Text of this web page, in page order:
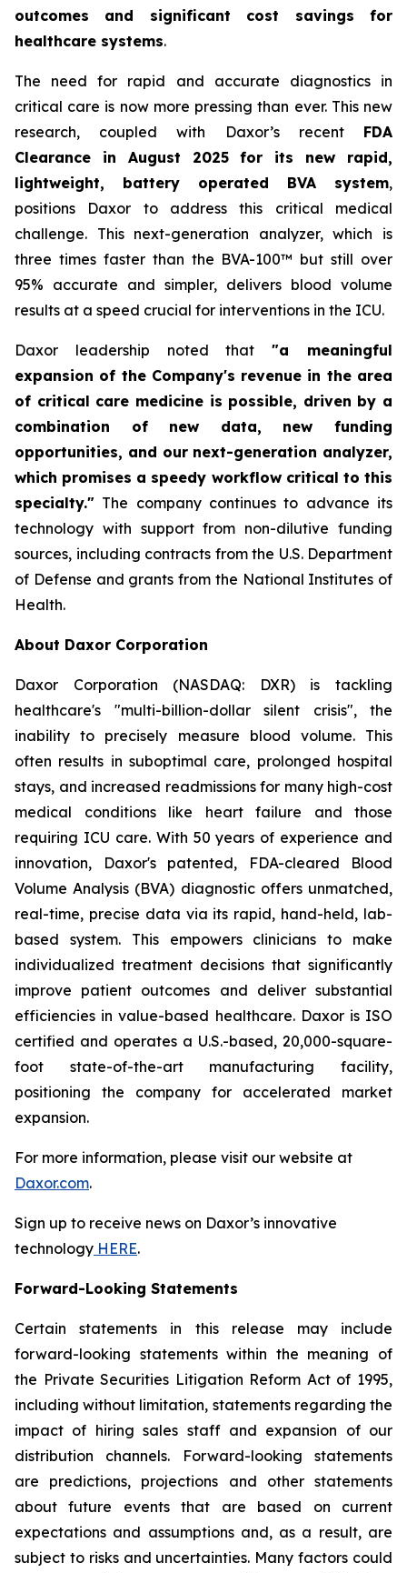
outcomes and significant cost savings for
healthcare systems.
The need for rapid and accurate diagnostics in
critical care is now more pressing than ever. This new
research, coupled with Daxor’s recent FDA
Clearance in August 2025 for its new rapid,
lightweight, battery operated BVA system,
positions Daxor to address this critical medical
challenge. This next-generation analyzer, which is
three times faster than the BVA-100™ but still over
95% accurate and simpler, delivers blood volume
results at a speed crucial for interventions in the ICU.
Daxor leadership noted that"a meaningful
expansion of the Company's revenue in the area
of critical care medicine is possible, driven by a
combination of new data, new funding
opportunities, and our next-generation analyzer,
which promises a speedy workflow critical to this
specialty." The company continues to advance its
technology with support from non-dilutive funding
sources, including contracts from the U.S. Department
of Defense and grants from the National Institutes of
Health.
About Daxor Corporation
Daxor Corporation (NASDAQ: DXR) is tackling
healthcare's "multi-billion-dollar silent crisis", the
inability to precisely measure blood volume. This
often results in suboptimal care, prolonged hospital
stays, and increased readmissions for many high-cost
medical conditions like heart failure and those
requiring ICU care. With 50 years of experience and
innovation, Daxor's patented, FDA-cleared Blood
Volume Analysis (BVA) diagnostic offers unmatched,
real-time, precise data via its rapid, hand-held, lab-
based system. This empowers clinicians to make
individualized treatment decisions that significantly
improve patient outcomes and deliver substantial
efficiencies in value-based healthcare. Daxor is ISO
certified and operates a U.S.-based, 20,000-square-
foot state-of-the-art manufacturing facility,
positioning the company for accelerated market
expansion.
For more information, please visit our website at
Daxor.com.
Sign up to receive news on Daxor’s innovative
technology HERE.
Forward-Looking Statements
Certain statements in this release may include
forward-looking statements within the meaning of
the Private Securities Litigation Reform Act of 1995,
including without limitation, statements regarding the
impact of hiring sales staff and expansion of our
distribution channels. Forward-looking statements
are predictions, projections and other statements
about future events that are based on current
expectations and assumptions and, as a result, are
subject to risks and uncertainties. Many factors could